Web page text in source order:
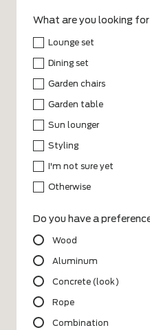
What are you looking
Lounge set
Dining set
Garden chairs
Garden table
Sun lounger
Styling
I'm not sure yet
Otherwise
Do you have a
Wood
Aluminum
Concrete (look)
Rope
Combination